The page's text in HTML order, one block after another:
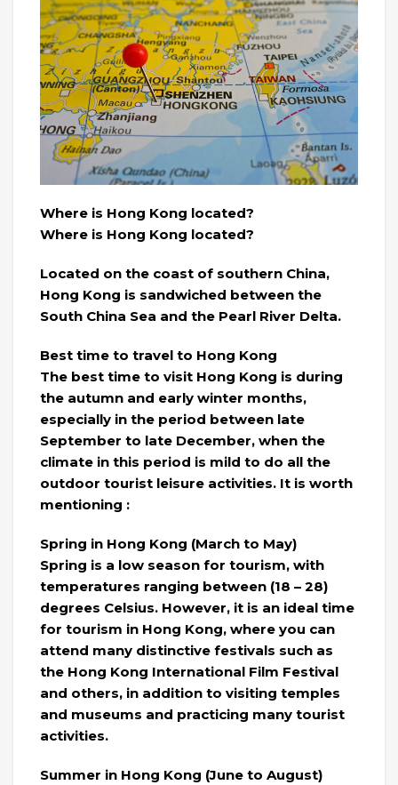
Where is Hong Kong located?
Where is Hong Kong located?
Located on the coast of southern China,
Hong Kong is sandwiched between the
South China Sea and the Pearl River Delta.
Best time to travel to Hong Kong
The best time to visit Hong Kong is during
the autumn and early winter months,
especially in the period between late
September to late December, when the
climate in this period is mild to do all the
outdoor tourist leisure activities. It is worth
mentioning :
Spring in Hong Kong (March to May)
Spring is a low season for tourism, with
temperatures ranging between (18 – 28)
degrees Celsius. However, it is an ideal time
for tourism in Hong Kong, where you can
attend many distinctive festivals such as
the Hong Kong International Film Festival
and others, in addition to visiting temples
and museums and practicing many tourist
activities.
Summer in Hong Kong (June to August)